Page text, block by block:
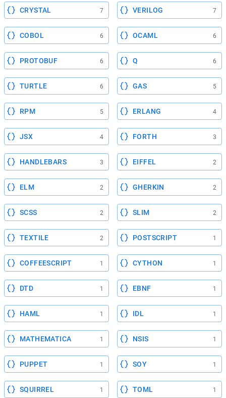
CRYSTAL 7 VERILOG 7
COBOL 6 OCAML 6
PROTOBUF 6 Q 6
TURTLE 6 GAS 5
RPM 5 ERLANG 4
JSX 4 FORTH 3
HANDLEBARS 3 EIFFEL 2
ELM 2 GHERKIN 2
SCSS 2 SLIM 2
TEXTILE 2 POSTSCRIPT 1
COFFEESCRIPT 1 CYTHON 1
DTD 1 EBNF 1
HAML 1 IDL 1
MATHEMATICA 1 NSIS 1
PUPPET 1 SOY 1
SQUIRREL 1 TOML 1